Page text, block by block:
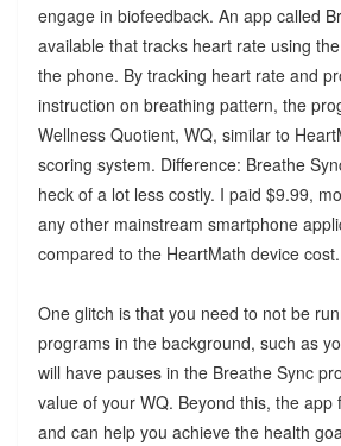
engage in biofeedback. An app called
available that tracks heart rate using
the phone. By tracking heart rate and
instruction on breathing pattern, the
Wellness Quotient, WQ, similar to
scoring system. Difference: Breathe
heck of a lot less costly. I paid $9.99,
any other mainstream smartphone
compared to the HeartMath device cost.
One glitch is that you need to not be
programs in the background, such as
will have pauses in the Breathe Sync
value of your WQ. Beyond this, the app
and can help you achieve the health